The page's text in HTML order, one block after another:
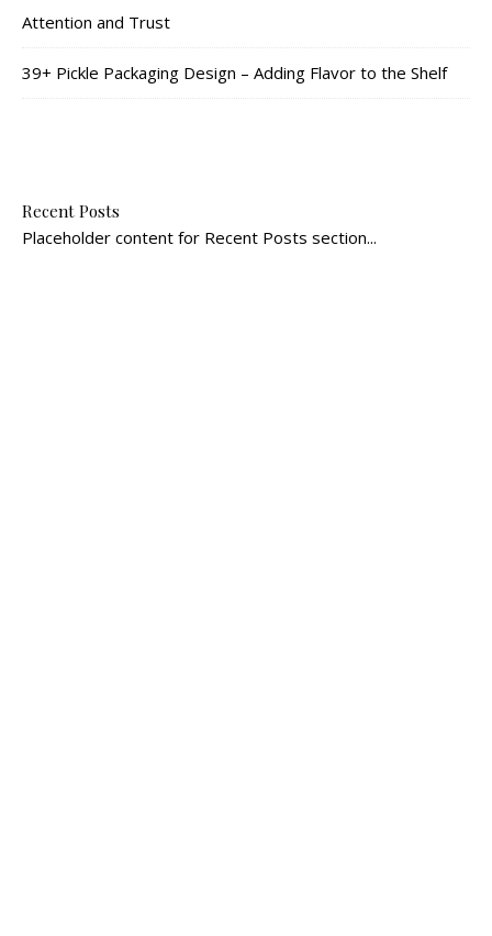
Attention and Trust
39+ Pickle Packaging Design – Adding Flavor to the Shelf
Recent Posts
Placeholder content for Recent Posts section...